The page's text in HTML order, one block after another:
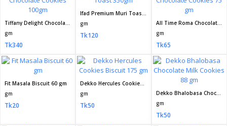
Tiffany Delight Chocolate Cookies 100gm
gm
Tk340
Ifad Premium Muri Toast 350gm
gm
Tk120
All Time Roma Chocolate Cookies 75 gm
gm
Tk65
Fit Masala Biscuit 60 gm
gm
Tk20
Dekko Hercules Cookies Biscuit 175 gm
gm
Tk50
Dekko Bhalobasa Chocolate Milk Cookies 88 gm
gm
Tk50